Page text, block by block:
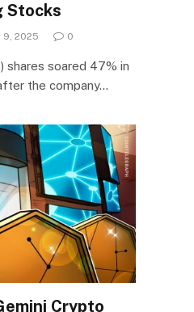
Stocks
9, 2025 0
shares soared 47% in
the company…
Crypto